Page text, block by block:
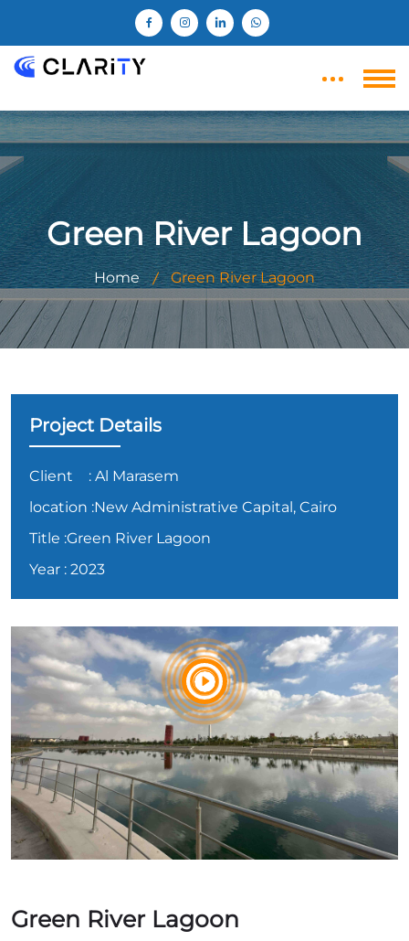
Green River Lagoon
Home Green River Lagoon
Project Details
Client
: Al Marasem
location :New Administrative Capital, Cairo
Title :Green River Lagoon
Year : 2023
Green River Lagoon